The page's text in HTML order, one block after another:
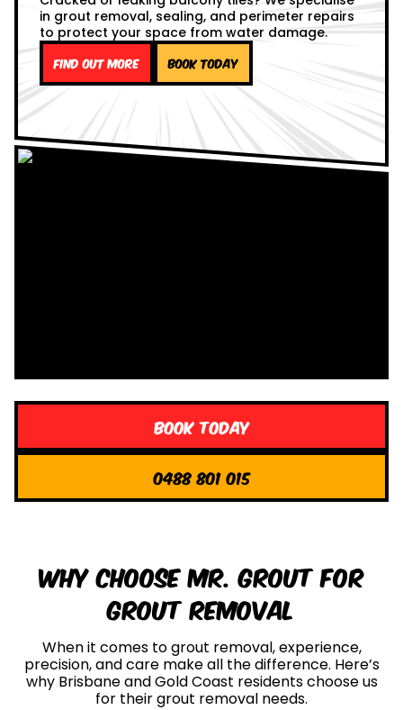
in grout removal, sealing, and perimeter repairs
to protect your space from water damage.
Find out more Book Today
Book Today
0488 801 015
Why Choose Mr. Grout for
Grout Removal
When it comes to grout removal, experience,
precision, and care make all the difference. Here’s
why Brisbane and Gold Coast residents choose us
for their grout removal needs.